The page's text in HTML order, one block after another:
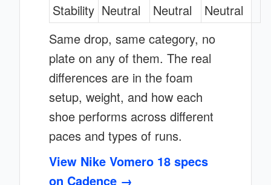
Stability Neutral Neutral
Neutral
Same drop, same category, no
plate on any of them. The real
differences are in the foam
setup, weight, and how each
shoe performs across different
paces and types of runs.
View Nike Vomero 18 specs
on Cadence →